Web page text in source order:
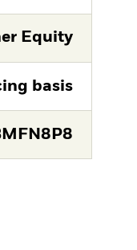
Equity
basis